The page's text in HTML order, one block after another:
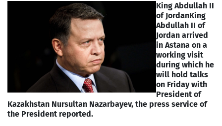
King Abdullah II
of JordanKing
Abdullah II of
Jordan arrived
in Astana on a
working visit
during which he
will hold talks
on Friday with
President of
Kazakhstan Nursultan Nazarbayev, the press service of
the President reported.